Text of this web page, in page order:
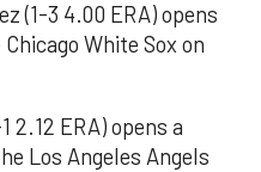
(1-3 4.00 ERA) opens
White Sox on
2.12 ERA) opens a
Los Angeles Angels